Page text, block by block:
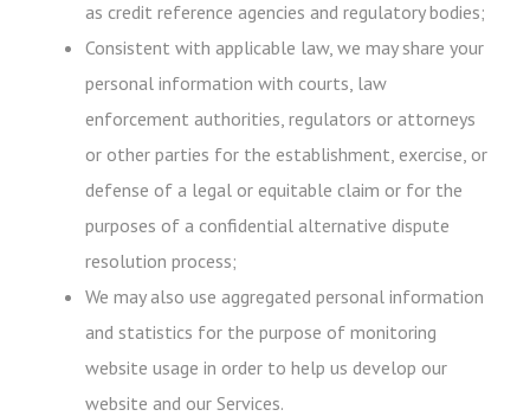
as credit reference agencies and regulatory bodies;
Consistent with applicable law, we may share your
personal information with courts, law
enforcement authorities, regulators or attorneys
or other parties for the establishment, exercise, or
defense of a legal or equitable claim or for the
purposes of a confidential alternative dispute
resolution process;
We may also use aggregated personal information
and statistics for the purpose of monitoring
website usage in order to help us develop our
website and our Services.